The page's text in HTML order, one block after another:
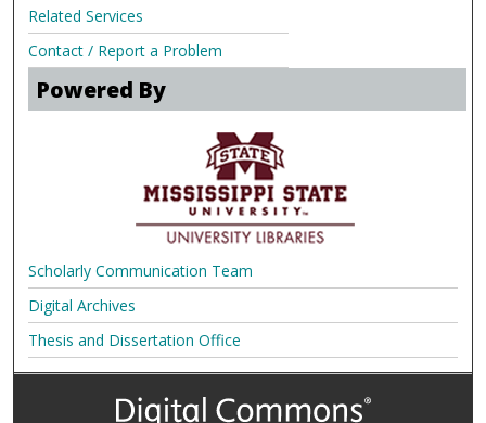
Related Services
Contact / Report a Problem
Powered By
Scholarly Communication Team
Digital Archives
Thesis and Dissertation Office